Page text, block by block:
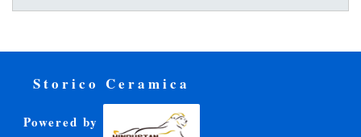
Storico Ceramica
Powered by